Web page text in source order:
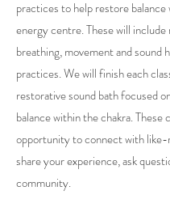
practices to help restore
energy centre. These will
breathing, movement and sound
practices. We will finish each
restorative sound bath focused
balance within the chakra. These
opportunity to connect with like-
share your experience, ask
community.